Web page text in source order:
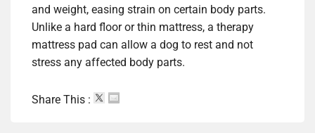
and weight, easing strain on certain body parts.
Unlike a hard floor or thin mattress, a therapy
mattress pad can allow a dog to rest and not
stress any affected body parts.
Share This :